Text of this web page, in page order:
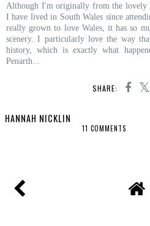
Although I'm originally from the lovely
I have lived in South Wales since
really grown to love Wales, it has so
scenery. I particularly love the way
history, which is exactly what
Penarth...
SHARE:
HANNAH NICKLIN
11 COMMENTS